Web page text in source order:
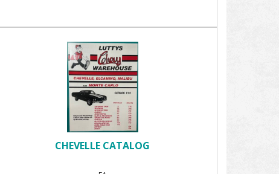
CHEVELLE CATALOG